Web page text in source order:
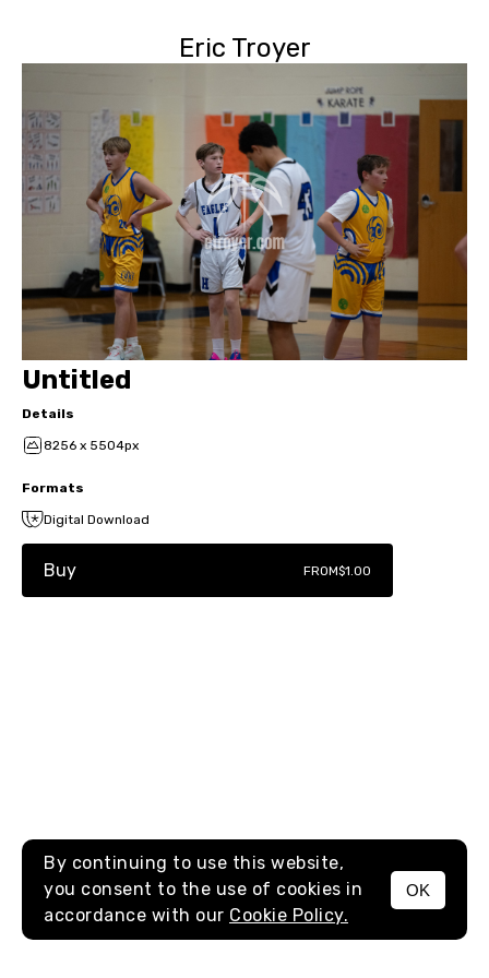
Eric Troyer
MENU
Untitled
Details
8256 x 5504px
Formats
Digital Download
Buy FROM$1.00
By continuing to use this website,
you consent to the use of cookies in
accordance with our Cookie Policy.
OK